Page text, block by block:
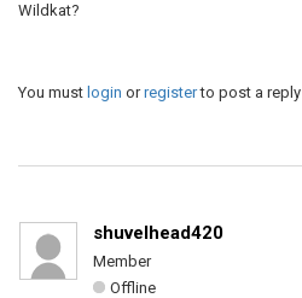
Wildkat?
You must login orregisterto post a reply
shuvelhead420
Member
Offline